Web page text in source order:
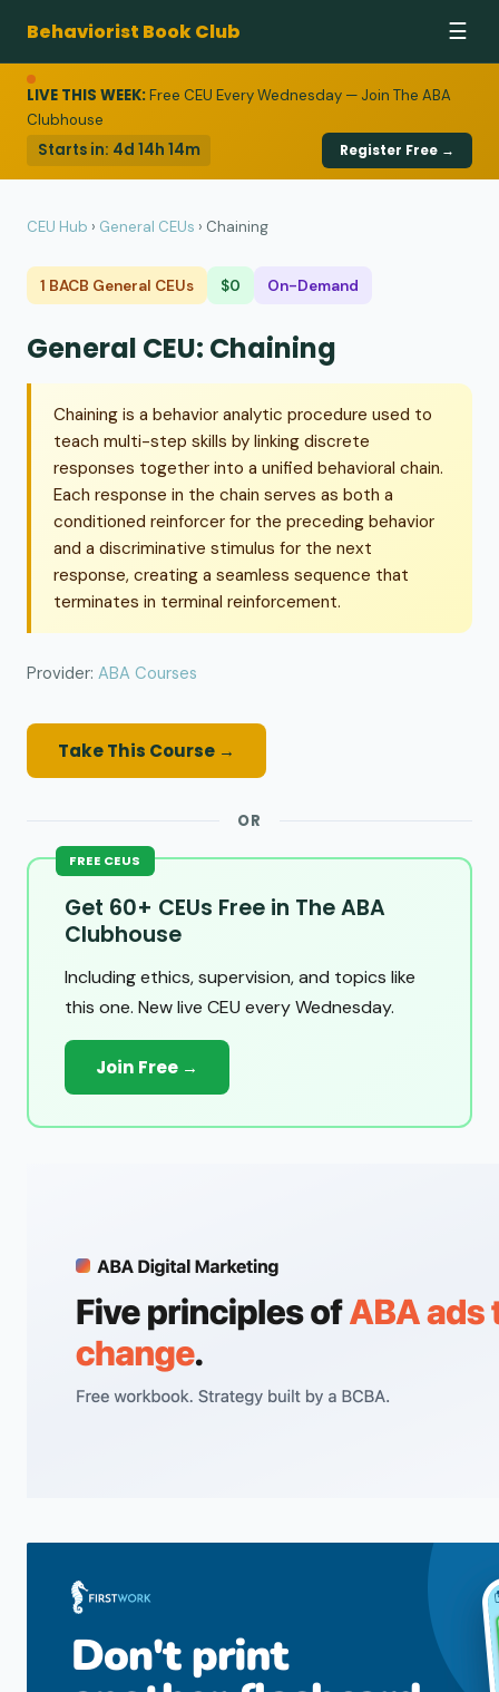
Behaviorist Book Club ☰
LIVE THIS WEEK:Free CEU Every Wednesday — Join The ABA
Clubhouse
Starts in: 4d 14h 14m Register Free →
CEU Hub › General CEUs › Chaining
1 BACB General CEUs $0 On-Demand
General CEU: Chaining
Chaining is a behavior analytic procedure used to
teach multi-step skills by linking discrete
responses together into a unified behavioral chain.
Each response in the chain serves as both a
conditioned reinforcer for the preceding behavior
and a discriminative stimulus for the next
response, creating a seamless sequence that
terminates in terminal reinforcement.
Provider: ABA Courses
Take This Course →
OR
FREE CEUS
Get 60+ CEUs Free in The ABA
Clubhouse
Including ethics, supervision, and topics like
this one. New live CEU every Wednesday.
Join Free →